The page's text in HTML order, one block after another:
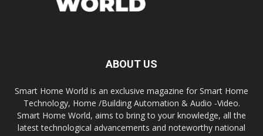
ABOUT US
Smart Home World is an exclusive magazine for Smart Home
Technology, Home /Building Automation & Audio -Video.
Smart Home World, aims to bring to your knowledge, all the
latest technological advancements and noteworthy national